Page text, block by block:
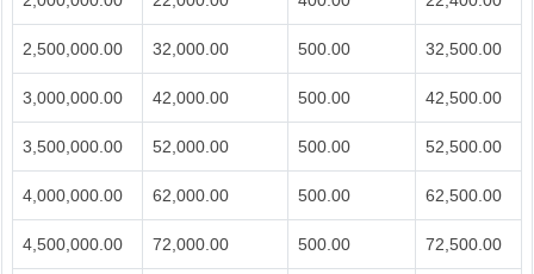
2,500,000.00 32,000.00 500.00 32,500.00
3,000,000.00 42,000.00 500.00 42,500.00
3,500,000.00 52,000.00 500.00 52,500.00
4,000,000.00 62,000.00 500.00 62,500.00
4,500,000.00 72,000.00 500.00 72,500.00